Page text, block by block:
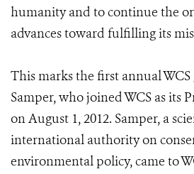
humanity and to continue the
advances toward fulfilling its
This marks the first annual
Samper, who joined WCS as its
on August 1, 2012. Samper, a
international authority on
environmental policy, came to